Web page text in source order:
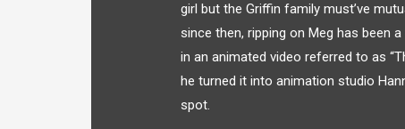
girl but the Griffin family must’ve
since then, ripping on Meg has been
in an animated video referred to as
he turned it into animation studio
spot.